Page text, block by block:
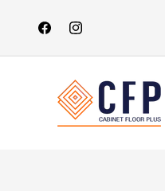
content
FacebookInstagram